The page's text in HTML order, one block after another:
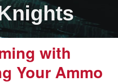
with
Your Ammo